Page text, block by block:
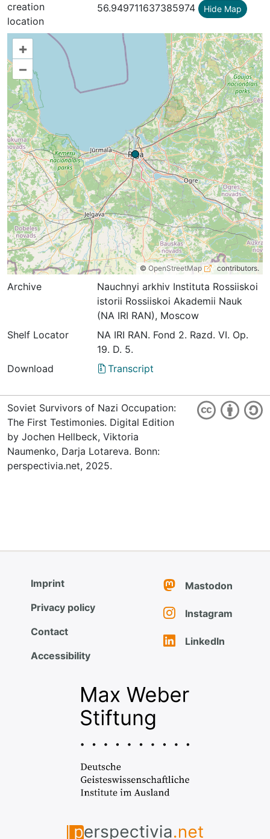
creation
location
56.949711637385974 Hide Map
+
–
© OpenStreetMap contributors.
Archive
Nauchnyi arkhiv Instituta Rossiiskoi
istorii Rossiiskoi Akademii Nauk
(NA IRI RAN), Moscow
Shelf Locator
NА IRI RАN. Fond 2. Razd. VI. Оp.
19. D. 5.
Download
Transcript
Soviet Survivors of Nazi Occupation:
The First Testimonies. Digital Edition
by Jochen Hellbeck, Viktoria
Naumenko, Darja Lotareva. Bonn:
perspectivia.net, 2025.
Imprint
Privacy policy
Contact
Accessibility
Mastodon
Instagram
LinkedIn